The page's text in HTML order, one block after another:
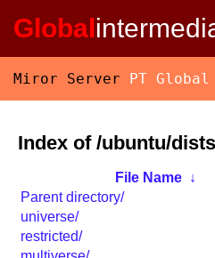
Global
Miror Server PT
Index of /ubuntu/
File Name ↓
Parent directory/
universe/
restricted/